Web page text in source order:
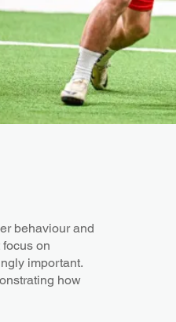
behaviour and
on
important.
how